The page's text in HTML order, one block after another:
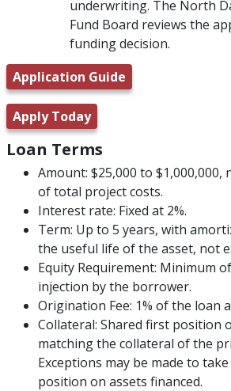
underwriting. The North
Fund Board reviews the
funding decision.
Application Guide
Apply Today
Loan Terms
Amount: $25,000 to $1,000,000,
of total project costs.
Interest rate: Fixed at 2%.
Term: Up to 5 years, with
the useful life of the asset, not
Equity Requirement: Minimum
injection by the borrower.
Origination Fee: 1% of the loan
Collateral: Shared first position
matching the collateral of the
Exceptions may be made to
position on assets financed.